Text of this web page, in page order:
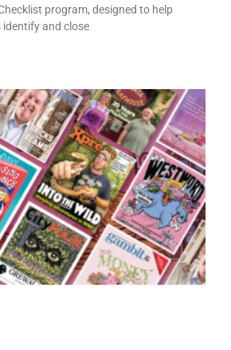
program, designed to help
and close